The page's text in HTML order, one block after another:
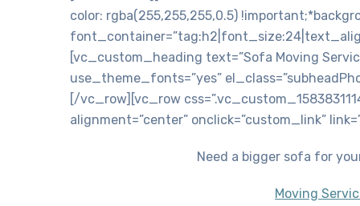
color: rgba(255,255,255,0.5)
[vc_custom_heading text=”Sofa Moving
use_theme_fonts=”yes”
[/vc_row][vc_row
alignment=”center” onclick=”custom_link”
Need a bigger sofa for
Moving